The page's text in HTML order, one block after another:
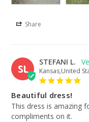
Share
SL
STEFANI L.
Kansas,United
Beautiful dress!
This dress is amazing
compliments on it.